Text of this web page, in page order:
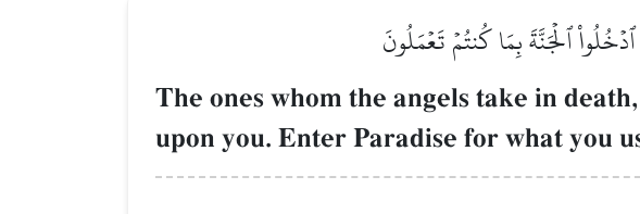
ٱلۡجَنَّةَ بِمَا كُنتُمۡ تَعۡمَلُونَ
The ones whom the angels take in
upon you. Enter Paradise for what you